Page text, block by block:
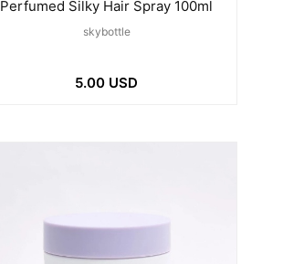
Perfumed Silky Hair Spray 100ml
skybottle
5.00 USD